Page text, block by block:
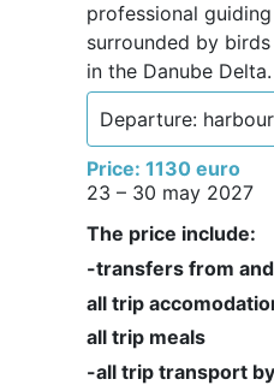
professional
surrounded by
in the Danube Delta.
Departure:
Price: 1130 euro
23 – 30 may 2027
The price include:
-transfers from
all trip
all trip meals
-all trip transport